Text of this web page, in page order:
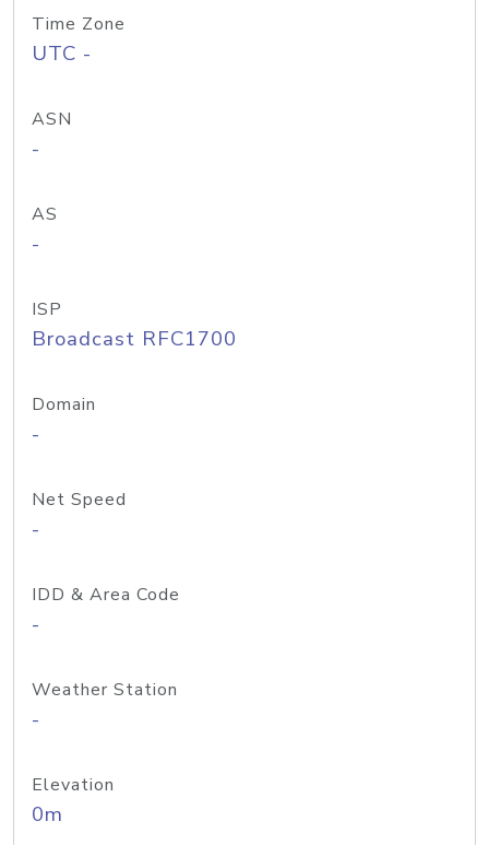
Time Zone
UTC -
ASN
-
AS
-
ISP
Broadcast RFC1700
Domain
-
Net Speed
-
IDD & Area Code
-
Weather Station
-
Elevation
0m